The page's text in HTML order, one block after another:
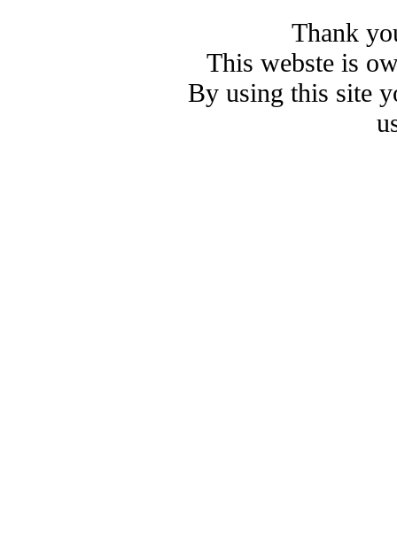
Thank
This webste is
By using this site